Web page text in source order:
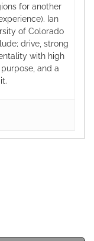
for another
Ian
of Colorado
drive, strong
with high
and a